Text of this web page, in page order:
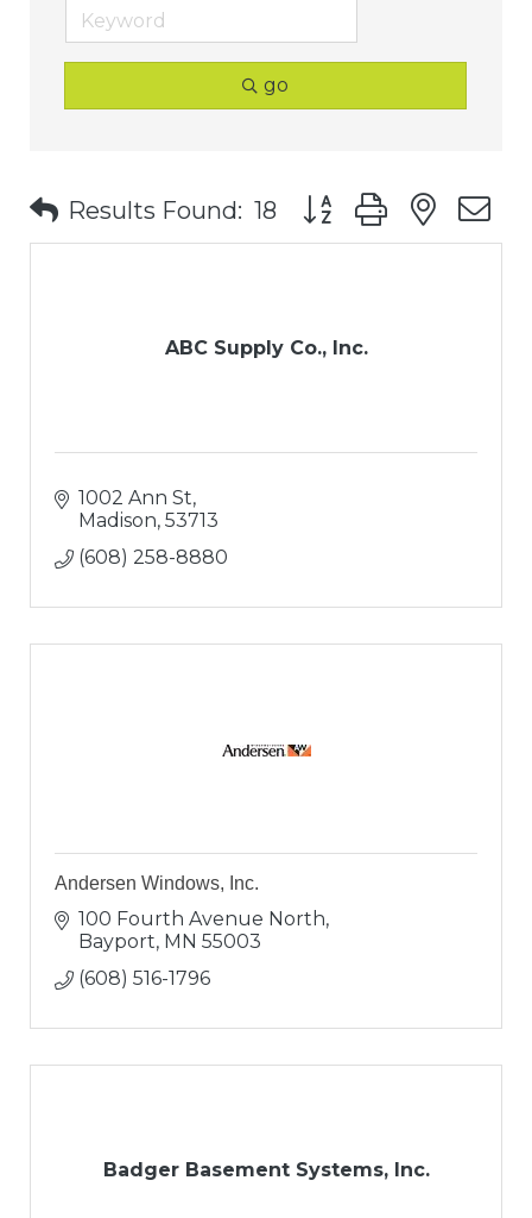
go
Results Found: 18 Button group with
ABC Supply Co., Inc.
1002 Ann St
Madison 53713
(608) 258-8880
Andersen Windows, Inc.
100 Fourth Avenue North
Bayport MN 55003
(608) 516-1796
Badger Basement Systems, Inc.